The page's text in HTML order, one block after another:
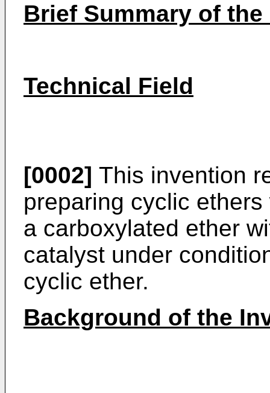
Brief Summary of
Technical Field
[0002] This invention
preparing cyclic
a carboxylated ether
catalyst under
cyclic ether.
Background of the